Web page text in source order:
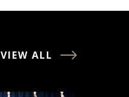
VIEW ALL